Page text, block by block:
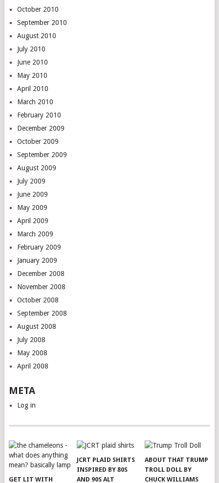
October 2010
September 2010
August 2010
July 2010
June 2010
May 2010
April 2010
March 2010
February 2010
December 2009
October 2009
September 2009
August 2009
July 2009
June 2009
May 2009
April 2009
March 2009
February 2009
January 2009
December 2008
November 2008
October 2008
September 2008
August 2008
July 2008
May 2008
April 2008
META
Log in
GET LIT WITH
JCRT PLAID SHIRTS
INSPIRED BY 80S
AND 90S ALT
ABOUT THAT TRUMP
TROLL DOLL BY
CHUCK WILLIAMS